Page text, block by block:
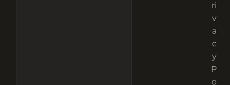
ri
v
a
c
y
P
o